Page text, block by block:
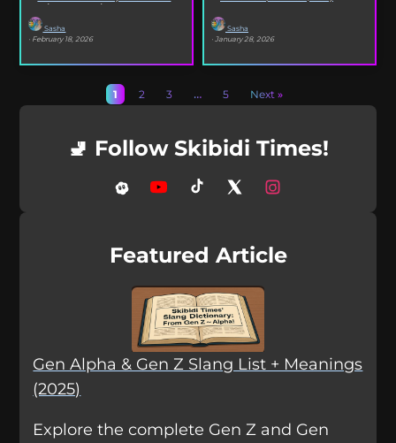
XO’s Bazooka that’s...
Sasha
· February 18, 2026
Sasha
· January 28, 2026
1 2 3 … 5 Next »
🚽 Follow Skibidi Times!
Featured Article
Gen Alpha & Gen Z Slang List + Meanings
(2025)
Explore the complete Gen Z and Gen